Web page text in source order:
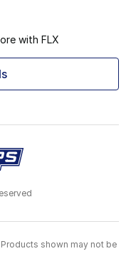
with FLX
shown may not be